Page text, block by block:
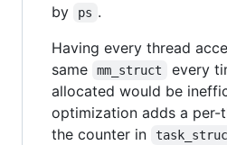
by
ps .
Having every thread
same
mm_struct
every
allocated would be
optimization adds a per-
the counter in